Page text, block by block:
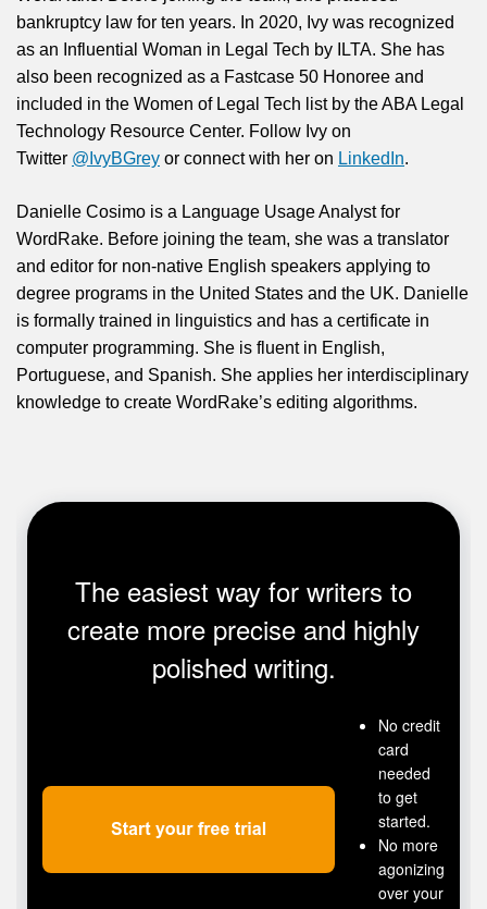
bankruptcy law for ten years. In 2020, Ivy was recognized
as an Influential Woman in Legal Tech by ILTA. She has
also been recognized as a Fastcase 50 Honoree and
included in the Women of Legal Tech list by the ABA Legal
Technology Resource Center. Follow Ivy on
Twitter @IvyBGrey or connect with her on LinkedIn.
Danielle Cosimo is a Language Usage Analyst for
WordRake. Before joining the team, she was a translator
and editor for non-native English speakers applying to
degree programs in the United States and the UK. Danielle
is formally trained in linguistics and has a certificate in
computer programming. She is fluent in English,
Portuguese, and Spanish. She applies her interdisciplinary
knowledge to create WordRake’s editing algorithms.
The easiest way for writers to
create more precise and highly
polished writing.
No credit
card
needed
to get
started.
No more
agonizing
over your